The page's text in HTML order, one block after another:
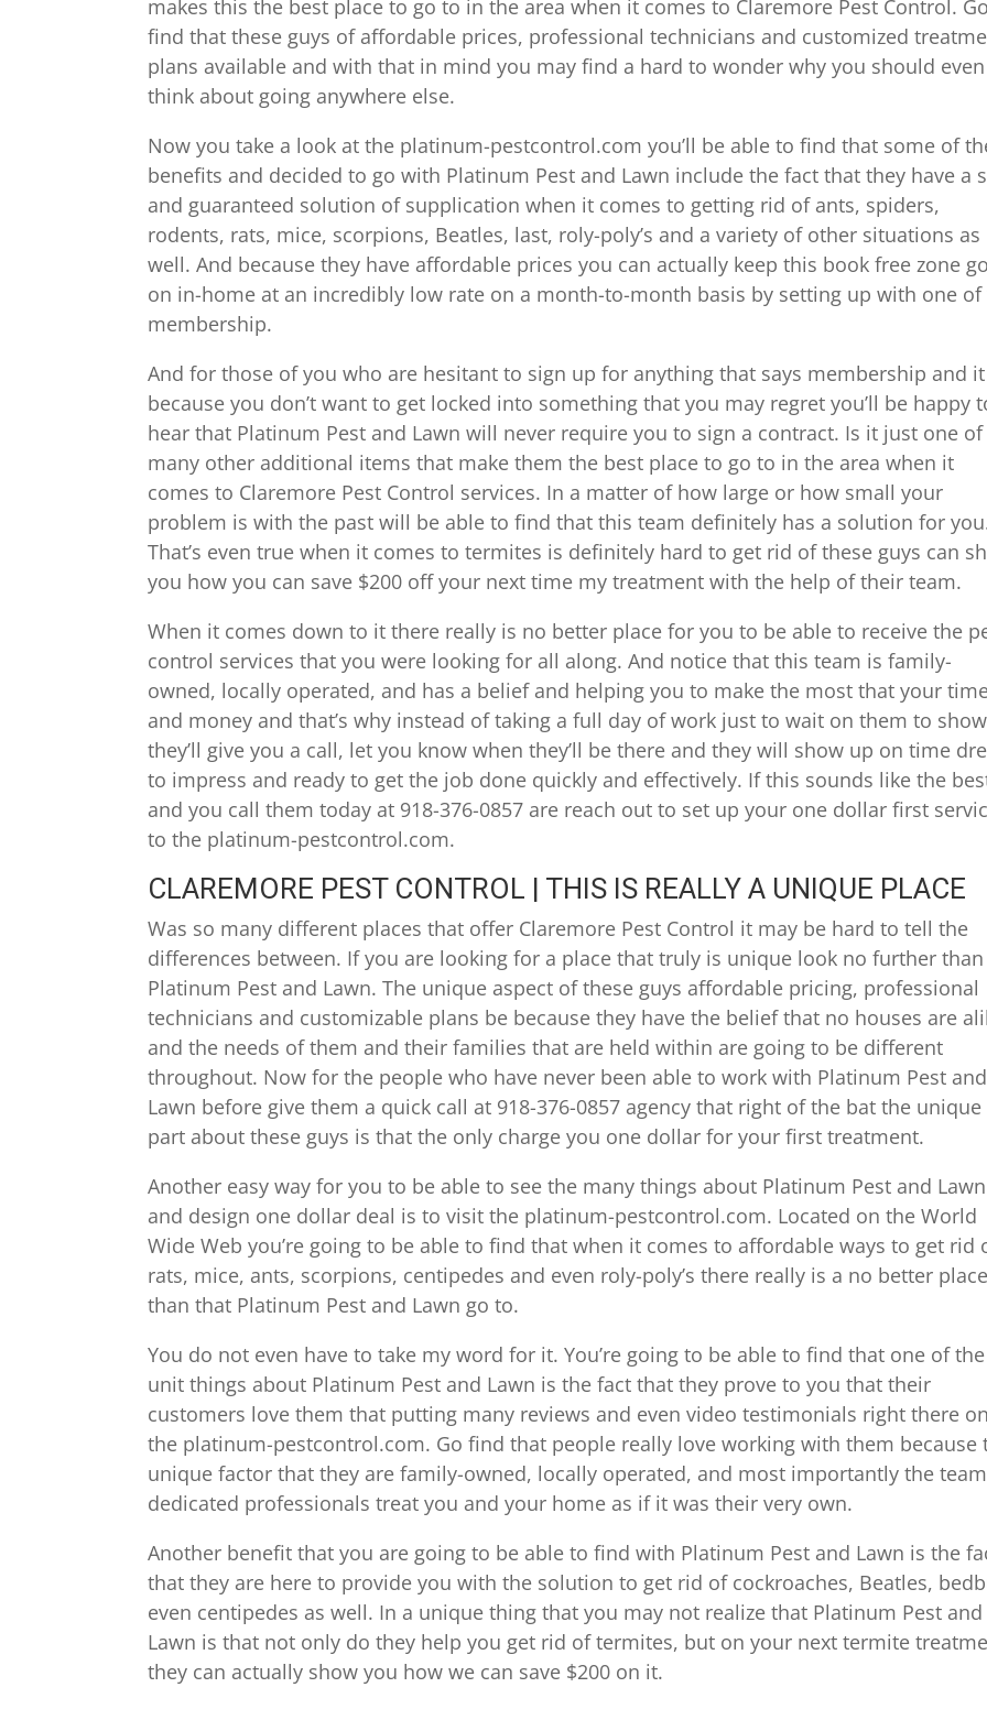
makes this the best place to go to in the area when it comes to Claremore Pest Control. Go
find that these guys of affordable prices, professional technicians and customized
plans available and with that in mind you may find a hard to wonder why you should even
think about going anywhere else.
Now you take a look at the platinum-pestcontrol.com you’ll be able to find that some of
benefits and decided to go with Platinum Pest and Lawn include the fact that they have a
and guaranteed solution of supplication when it comes to getting rid of ants, spiders,
rodents, rats, mice, scorpions, Beatles, last, roly-poly’s and a variety of other situations as
well. And because they have affordable prices you can actually keep this book free zone
on in-home at an incredibly low rate on a month-to-month basis by setting up with one of
membership.
And for those of you who are hesitant to sign up for anything that says membership and it
because you don’t want to get locked into something that you may regret you’ll be happy
hear that Platinum Pest and Lawn will never require you to sign a contract. Is it just one
many other additional items that make them the best place to go to in the area when it
comes to Claremore Pest Control services. In a matter of how large or how small your
problem is with the past will be able to find that this team definitely has a solution for
That’s even true when it comes to termites is definitely hard to get rid of these guys can
you how you can save $200 off your next time my treatment with the help of their team.
When it comes down to it there really is no better place for you to be able to receive the
control services that you were looking for all along. And notice that this team is family-
owned, locally operated, and has a belief and helping you to make the most that your
and money and that’s why instead of taking a full day of work just to wait on them to
they’ll give you a call, let you know when they’ll be there and they will show up on time
to impress and ready to get the job done quickly and effectively. If this sounds like the
and you call them today at 918-376-0857 are reach out to set up your one dollar first
to the platinum-pestcontrol.com.
CLAREMORE PEST CONTROL | THIS IS REALLY A UNIQUE PLACE
Was so many different places that offer Claremore Pest Control it may be hard to tell the
differences between. If you are looking for a place that truly is unique look no further than
Platinum Pest and Lawn. The unique aspect of these guys affordable pricing, professional
technicians and customizable plans be because they have the belief that no houses are
and the needs of them and their families that are held within are going to be different
throughout. Now for the people who have never been able to work with Platinum Pest and
Lawn before give them a quick call at 918-376-0857 agency that right of the bat the unique
part about these guys is that the only charge you one dollar for your first treatment.
Another easy way for you to be able to see the many things about Platinum Pest and Lawn
and design one dollar deal is to visit the platinum-pestcontrol.com. Located on the World
Wide Web you’re going to be able to find that when it comes to affordable ways to get rid
rats, mice, ants, scorpions, centipedes and even roly-poly’s there really is a no better place
than that Platinum Pest and Lawn go to.
You do not even have to take my word for it. You’re going to be able to find that one of the
unit things about Platinum Pest and Lawn is the fact that they prove to you that their
customers love them that putting many reviews and even video testimonials right there on
the platinum-pestcontrol.com. Go find that people really love working with them because
unique factor that they are family-owned, locally operated, and most importantly the
dedicated professionals treat you and your home as if it was their very own.
Another benefit that you are going to be able to find with Platinum Pest and Lawn is the
that they are here to provide you with the solution to get rid of cockroaches, Beatles,
even centipedes as well. In a unique thing that you may not realize that Platinum Pest and
Lawn is that not only do they help you get rid of termites, but on your next termite
they can actually show you how we can save $200 on it.